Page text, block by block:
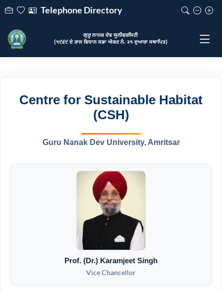
Telephone Directory
ਗੁਰੂ ਨਾਨਕ ਦੇਵ ਯੂਨੀਵਰਸਿਟੀ
(੧੯੬੯ ਦੇ ਰਾਜ ਵਿਧਾਨ ਸਭਾ ਐਕਟ ਨੰ. ੨੧ ਦੁਆਰਾ ਸਥਾਪਿਤ)
Centre for Sustainable Habitat
(CSH)
Guru Nanak Dev University, Amritsar
Prof. (Dr.) Karamjeet Singh
Vice Chancellor